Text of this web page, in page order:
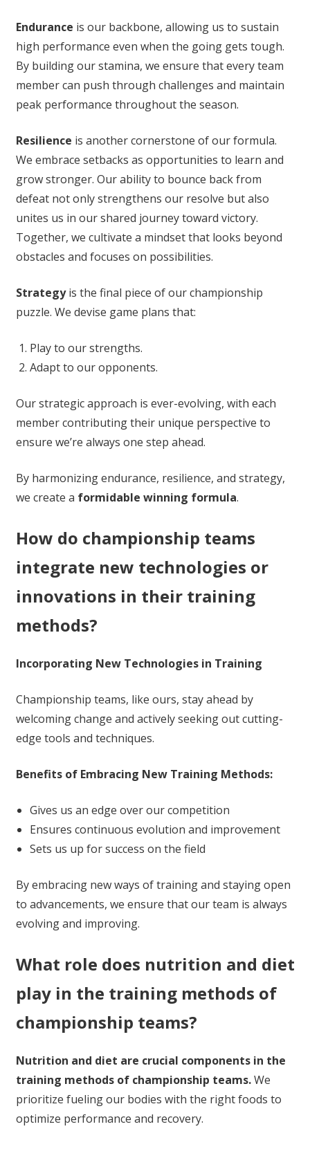
Endurance is our backbone, allowing us to sustain
high performance even when the going gets tough.
By building our stamina, we ensure that every team
member can push through challenges and maintain
peak performance throughout the season.
Resilience is another cornerstone of our formula.
We embrace setbacks as opportunities to learn and
grow stronger. Our ability to bounce back from
defeat not only strengthens our resolve but also
unites us in our shared journey toward victory.
Together, we cultivate a mindset that looks beyond
obstacles and focuses on possibilities.
Strategyis the final piece of our championship
puzzle. We devise game plans that:
Play to our strengths.
Adapt to our opponents.
Our strategic approach is ever-evolving, with each
member contributing their unique perspective to
ensure we’re always one step ahead.
By harmonizing endurance, resilience, and strategy,
we create a formidable winning formula.
How do championship teams
integrate new technologies or
innovations in their training
methods?
Incorporating New Technologies in Training
Championship teams, like ours, stay ahead by
welcoming change and actively seeking out cutting-
edge tools and techniques.
Benefits of Embracing New Training Methods:
Gives us an edge over our competition
Ensures continuous evolution and improvement
Sets us up for success on the field
By embracing new ways of training and staying open
to advancements, we ensure that our team is always
evolving and improving.
What role does nutrition and diet
play in the training methods of
championship teams?
Nutrition and diet are crucial components in the
training methods of championship teams.We
prioritize fueling our bodies with the right foods to
optimize performance and recovery.